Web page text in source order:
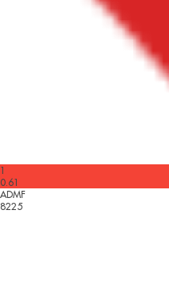
1
0.61
ADMF
8225